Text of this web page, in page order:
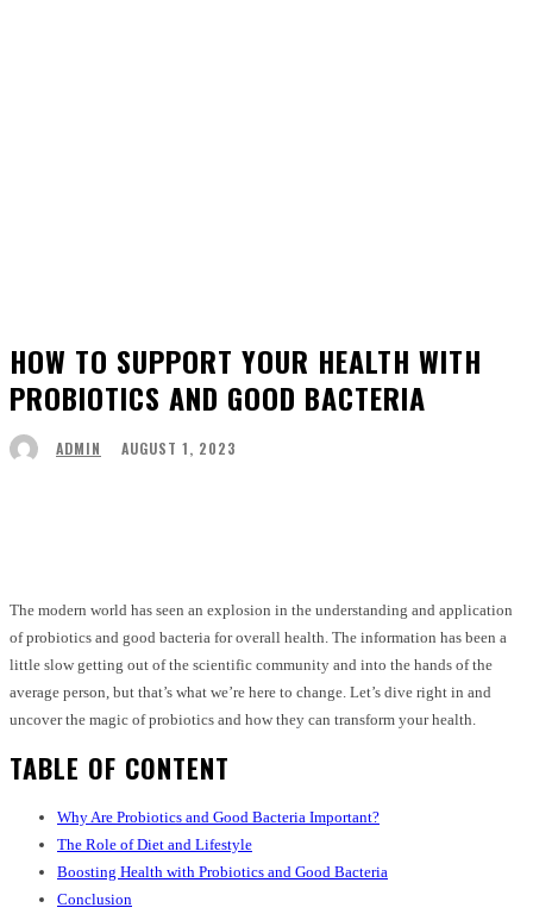
HOW TO SUPPORT YOUR HEALTH WITH
PROBIOTICS AND GOOD BACTERIA
ADMIN AUGUST 1, 2023
The modern world has seen an explosion in the understanding and application
of probiotics and good bacteria for overall health. The information has been a
little slow getting out of the scientific community and into the hands of the
average person, but that’s what we’re here to change. Let’s dive right in and
uncover the magic of probiotics and how they can transform your health.
TABLE OF CONTENT
Why Are Probiotics and Good Bacteria Important?
The Role of Diet and Lifestyle
Boosting Health with Probiotics and Good Bacteria
Conclusion